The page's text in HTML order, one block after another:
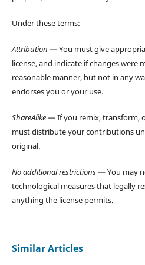
Under these terms:
Attribution — You must give
license, and indicate if changes were
reasonable manner, but not in any
endorses you or your use.
ShareAlike— If you remix, transform,
must distribute your contributions
original.
No additional restrictions— You may
technological measures that legally
anything the license permits.
Similar Articles